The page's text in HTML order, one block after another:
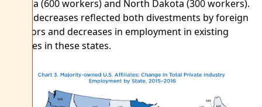
Virginia (600 workers) and North Dakota (300 workers).
These decreases reflected both divestments by foreign
investors and decreases in employment in existing
affiliates in these states.